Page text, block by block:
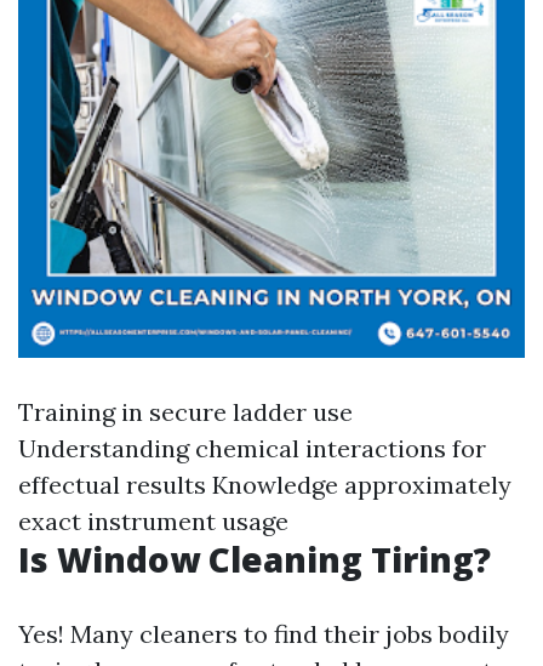
Training in secure ladder use
Understanding chemical interactions for
effectual results Knowledge approximately
exact instrument usage
Is Window Cleaning Tiring?
Yes! Many cleaners to find their jobs bodily